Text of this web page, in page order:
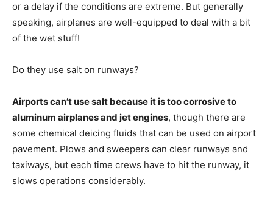
or a delay if the conditions are extreme. But generally
speaking, airplanes are well-equipped to deal with a bit
of the wet stuff!
Do they use salt on runways?
Airports can’t use salt because it is too corrosive to
aluminum airplanes and jet engines, though there are
some chemical deicing fluids that can be used on airport
pavement. Plows and sweepers can clear runways and
taxiways, but each time crews have to hit the runway, it
slows operations considerably.